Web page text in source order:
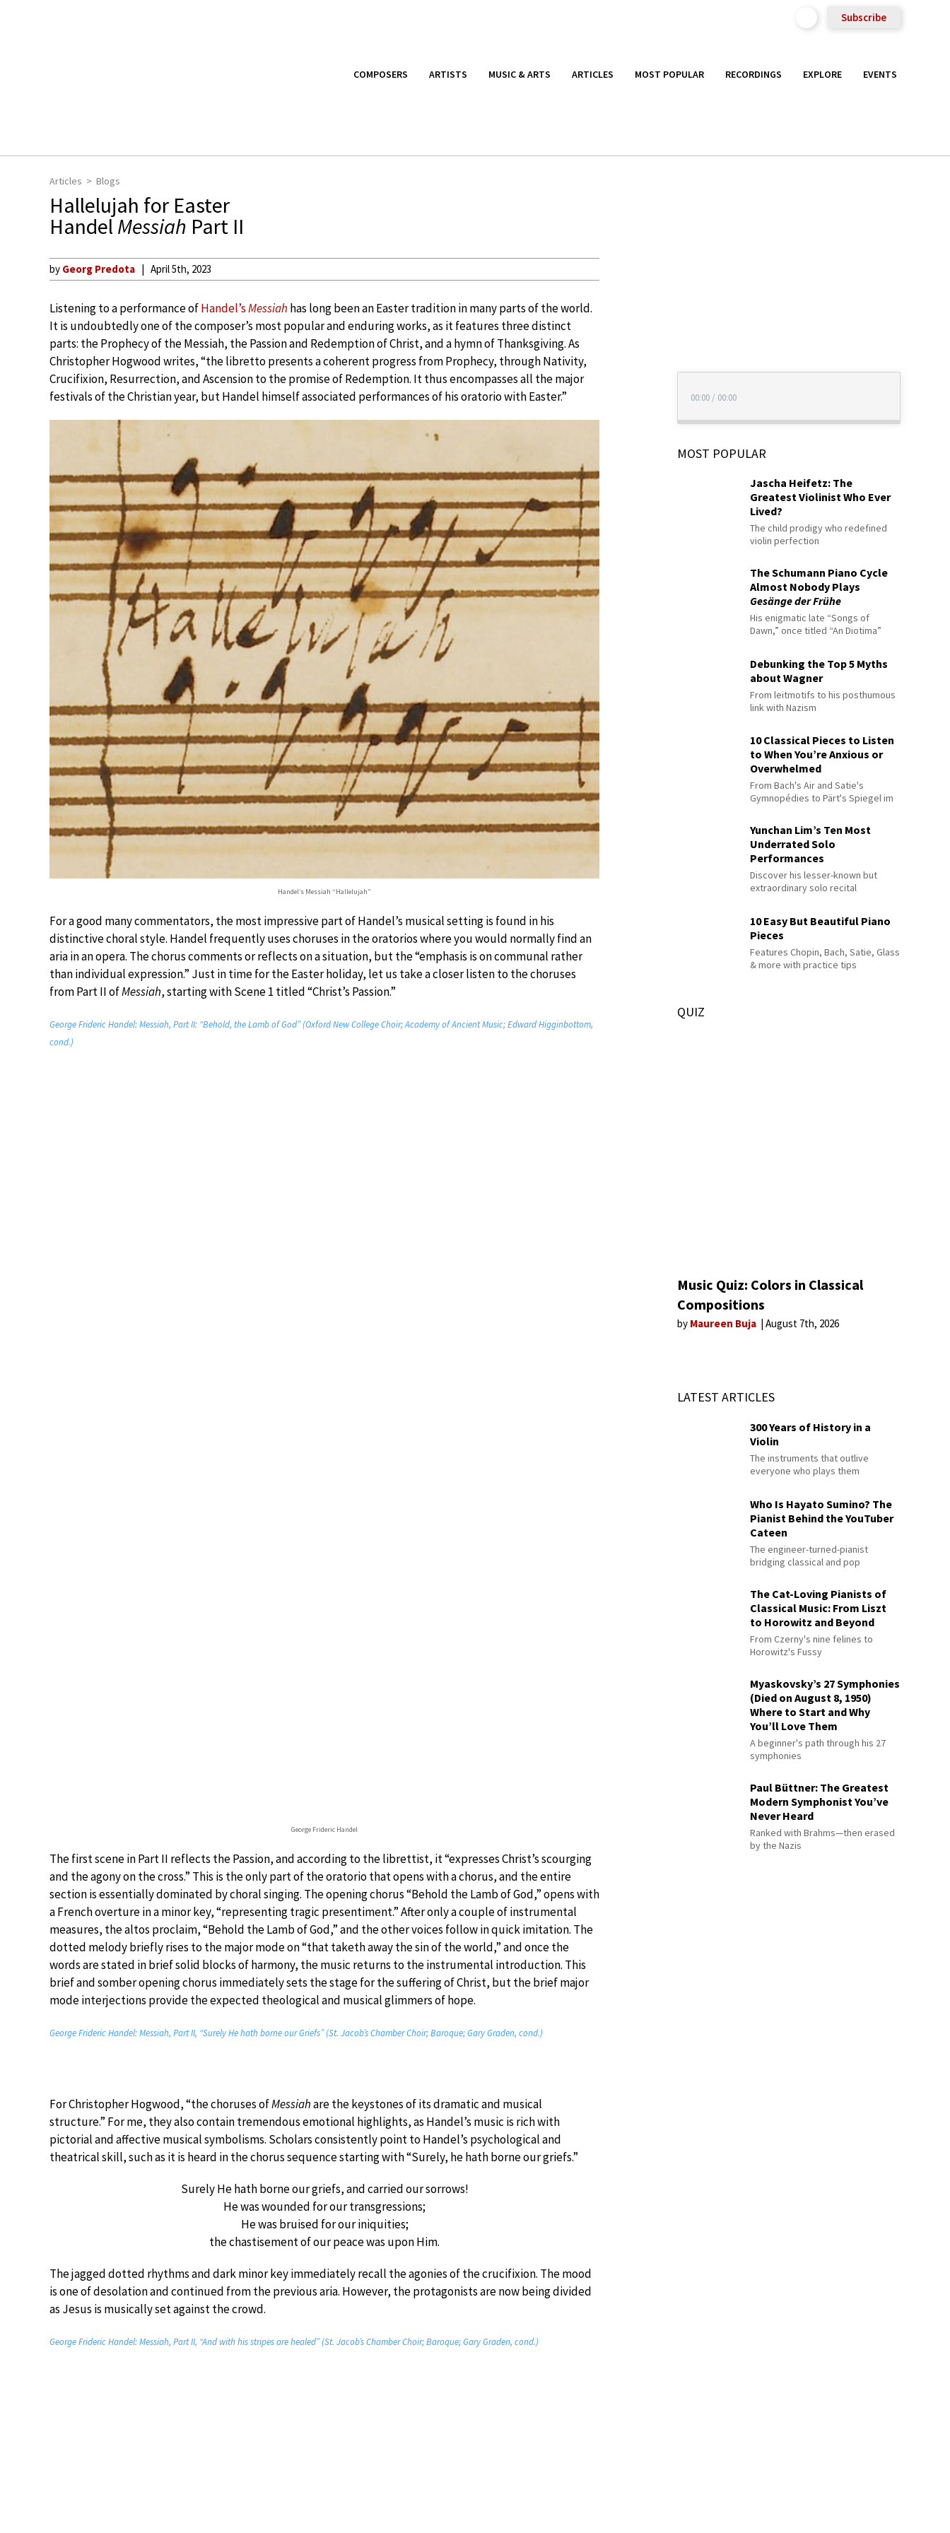
Subscribe
COMPOSERS ARTISTS MUSIC & ARTS ARTICLES MOST POPULAR RECORDINGS EXPLORE EVENTS
Articles Blogs
Hallelujah for Easter
HandelMessiah Part II
by Georg Predota April 5th, 2023
Listening to a performance ofHandel’sMessiah has long been an Easter tradition in many parts of the world.
It is undoubtedly one of the composer’s most popular and enduring works, as it features three distinct
parts: the Prophecy of the Messiah, the Passion and Redemption of Christ, and a hymn of Thanksgiving. As
Christopher Hogwood writes, “the libretto presents a coherent progress from Prophecy, through Nativity,
Crucifixion, Resurrection, and Ascension to the promise of Redemption. It thus encompasses all the major
festivals of the Christian year, but Handel himself associated performances of his oratorio with Easter.”
Handel’s Messiah “Hallelujah”
For a good many commentators, the most impressive part of Handel’s musical setting is found in his
distinctive choral style. Handel frequently uses choruses in the oratorios where you would normally find an
aria in an opera. The chorus comments or reflects on a situation, but the “emphasis is on communal rather
than individual expression.” Just in time for the Easter holiday, let us take a closer listen to the choruses
from Part II ofMessiah, starting with Scene 1 titled “Christ’s Passion.”
George Frideric Handel: Messiah, Part II: “Behold, the Lamb of God” (Oxford New College Choir; Academy of Ancient Music; Edward Higginbottom,
cond.)
George Frideric Handel
The first scene in Part II reflects the Passion, and according to the librettist, it “expresses Christ’s scourging
and the agony on the cross.” This is the only part of the oratorio that opens with a chorus, and the entire
section is essentially dominated by choral singing. The opening chorus “Behold the Lamb of God,” opens with
a French overture in a minor key, “representing tragic presentiment.” After only a couple of instrumental
measures, the altos proclaim, “Behold the Lamb of God,” and the other voices follow in quick imitation. The
dotted melody briefly rises to the major mode on “that taketh away the sin of the world,” and once the
words are stated in brief solid blocks of harmony, the music returns to the instrumental introduction. This
brief and somber opening chorus immediately sets the stage for the suffering of Christ, but the brief major
mode interjections provide the expected theological and musical glimmers of hope.
George Frideric Handel: Messiah, Part II, “Surely He hath borne our Griefs” (St. Jacob’s Chamber Choir; Baroque; Gary Graden, cond.)
For Christopher Hogwood, “the choruses ofMessiahare the keystones of its dramatic and musical
structure.” For me, they also contain tremendous emotional highlights, as Handel’s music is rich with
pictorial and affective musical symbolisms. Scholars consistently point to Handel’s psychological and
theatrical skill, such as it is heard in the chorus sequence starting with “Surely, he hath borne our griefs.”
Surely He hath borne our griefs, and carried our sorrows!
He was wounded for our transgressions;
He was bruised for our iniquities;
the chastisement of our peace was upon Him.
The jagged dotted rhythms and dark minor key immediately recall the agonies of the crucifixion. The mood
is one of desolation and continued from the previous aria. However, the protagonists are now being divided
as Jesus is musically set against the crowd.
George Frideric Handel: Messiah, Part II, “And with his stripes are healed” (St. Jacob’s Chamber Choir; Baroque; Gary Graden, cond.)
00:00 / 00:00
MOST POPULAR
Jascha Heifetz: The
Greatest Violinist Who Ever
Lived?
The child prodigy who redefined
violin perfection
The Schumann Piano Cycle
Almost Nobody Plays
Gesänge der Frühe
His enigmatic late “Songs of
Dawn,” once titled “An Diotima”
Debunking the Top 5 Myths
about Wagner
From leitmotifs to his posthumous
link with Nazism
10 Classical Pieces to Listen
to When You’re Anxious or
Overwhelmed
From Bach's Air and Satie's
Gymnopédies to Pärt's Spiegel im
Yunchan Lim’s Ten Most
Underrated Solo
Performances
Discover his lesser-known but
extraordinary solo recital
10 Easy But Beautiful Piano
Pieces
Features Chopin, Bach, Satie, Glass
& more with practice tips
QUIZ
Music Quiz: Colors in Classical
Compositions
by Maureen Buja August 7th, 2026
LATEST ARTICLES
300 Years of History in a
Violin
The instruments that outlive
everyone who plays them
Who Is Hayato Sumino? The
Pianist Behind the YouTuber
Cateen
The engineer-turned-pianist
bridging classical and pop
The Cat-Loving Pianists of
Classical Music: From Liszt
to Horowitz and Beyond
From Czerny's nine felines to
Horowitz's Fussy
Myaskovsky’s 27 Symphonies
(Died on August 8, 1950)
Where to Start and Why
You’ll Love Them
A beginner's path through his 27
symphonies
Paul Büttner: The Greatest
Modern Symphonist You’ve
Never Heard
Ranked with Brahms—then erased
by the Nazis